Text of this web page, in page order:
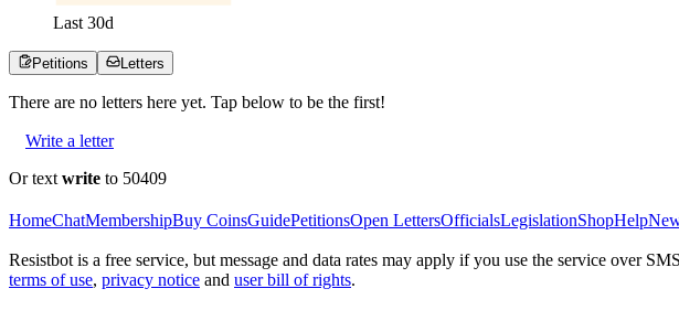
Last 30d
Petitions Letters
There are no letters here yet. Tap below to be the first!
Write a letter
Or text write to 50409
HomeChatMembershipBuy CoinsGuidePetitionsOpen LettersOfficialsLegislationShopHelp
Resistbot is a free service, but message and data rates may apply if you use the service over
terms of use, privacy notice and user bill of rights.